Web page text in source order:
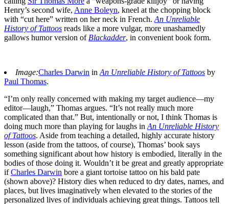
Henry’s second wife, Anne Boleyn, kneel at the chopping block
with “cut here” written on her neck in French.An Unreliable
History of Tattoos reads like a more vulgar, more unashamedly
gallows humor version ofBlackadder, in convenient book form.
Image:Charles Darwin inAn Unreliable History of Tattoos by
Paul Thomas.
“I’m only really concerned with making my target audience—my
editor—laugh,” Thomas argues. “It’s not really much more
complicated than that.” But, intentionally or not, I think Thomas is
doing much more than playing for laughs inAn Unreliable History
of Tattoos. Aside from teaching a detailed, highly accurate history
lesson (aside from the tattoos, of course), Thomas’ book says
something significant about how history is embodied, literally in the
bodies of those doing it. Wouldn’t it be great and greatly appropriate
ifCharles Darwin bore a giant tortoise tattoo on his bald pate
(shown above)? History dies when reduced to dry dates, names, and
places, but lives imaginatively when elevated to the stories of the
personalized lives of individuals achieving great things. Tattoos tell